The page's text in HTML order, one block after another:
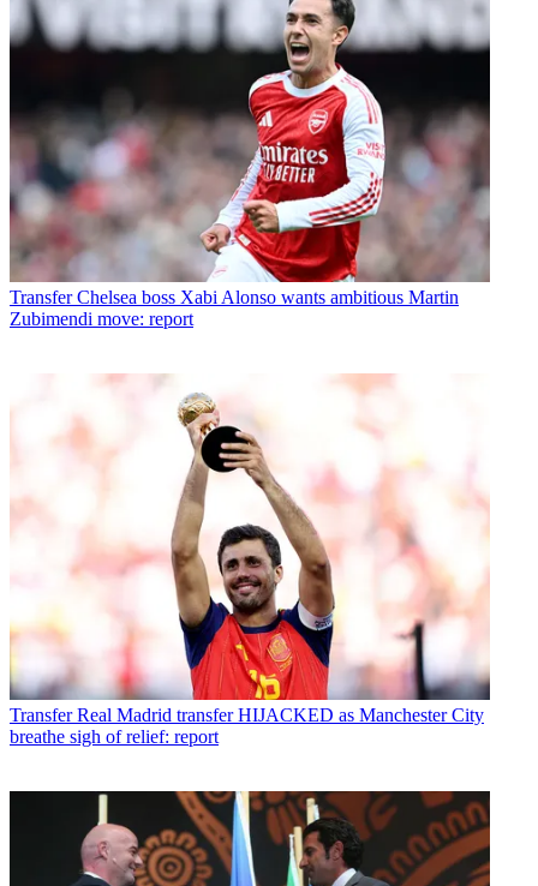
Transfer Chelsea boss Xabi Alonso wants ambitious Martin
Zubimendi move: report
Transfer Real Madrid transfer HIJACKED as Manchester City
breathe sigh of relief: report